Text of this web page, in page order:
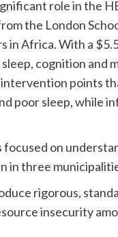
role in the
the London
in Africa. With a
cognition and
points
poor sleep, while
focused on
in three
rigorous,
insecurity